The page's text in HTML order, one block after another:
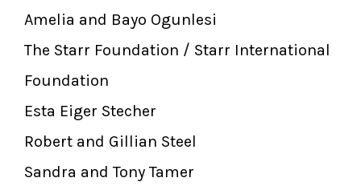
Amelia and Bayo Ogunlesi
The Starr Foundation / Starr International
Foundation
Esta Eiger Stecher
Robert and Gillian Steel
Sandra and Tony Tamer